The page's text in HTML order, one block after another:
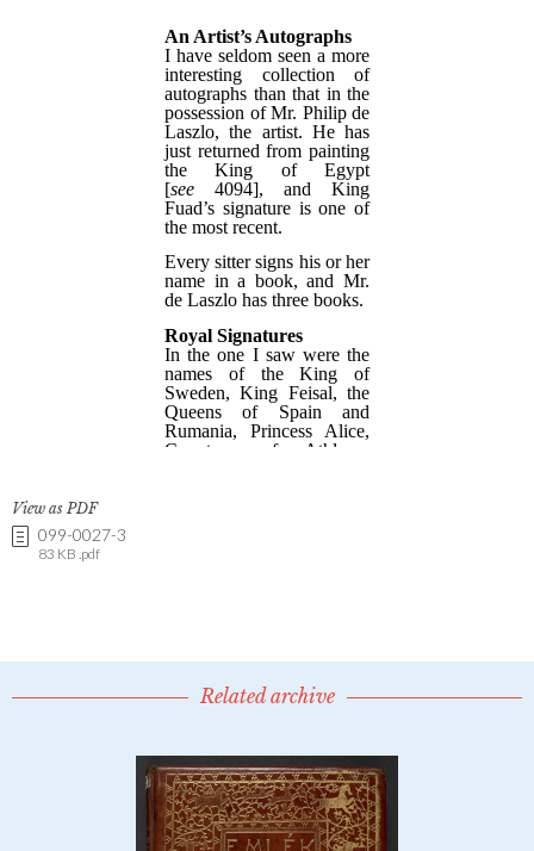
View as PDF
099-0027-3
83 KB .pdf
Related archive